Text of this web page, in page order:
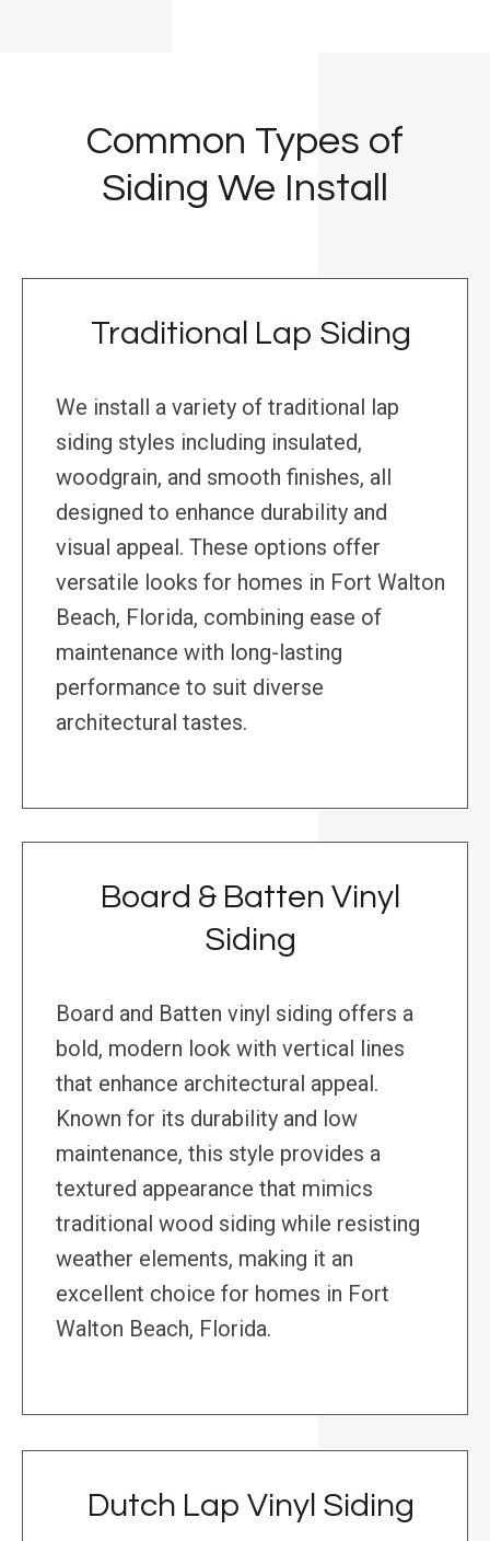
Common Types of
Siding We Install
Traditional Lap Siding
We install a variety of traditional lap
siding styles including insulated,
woodgrain, and smooth finishes, all
designed to enhance durability and
visual appeal. These options offer
versatile looks for homes in Fort Walton
Beach, Florida, combining ease of
maintenance with long-lasting
performance to suit diverse
architectural tastes.
Board & Batten Vinyl
Siding
Board and Batten vinyl siding offers a
bold, modern look with vertical lines
that enhance architectural appeal.
Known for its durability and low
maintenance, this style provides a
textured appearance that mimics
traditional wood siding while resisting
weather elements, making it an
excellent choice for homes in Fort
Walton Beach, Florida.
Dutch Lap Vinyl Siding